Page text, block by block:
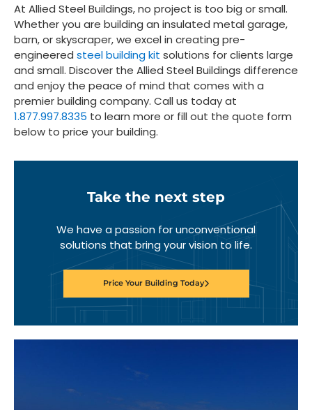
At Allied Steel Buildings, no project is too big or small.
Whether you are building an insulated metal garage,
barn, or skyscraper, we excel in creating pre-
engineered steel building kit solutions for clients large
and small. Discover the Allied Steel Buildings difference
and enjoy the peace of mind that comes with a
premier building company. Call us today at
1.877.997.8335 to learn more or fill out the quote form
below to price your building.
Take the next step
We have a passion for unconventional
solutions that bring your vision to life.
Price Your Building Today